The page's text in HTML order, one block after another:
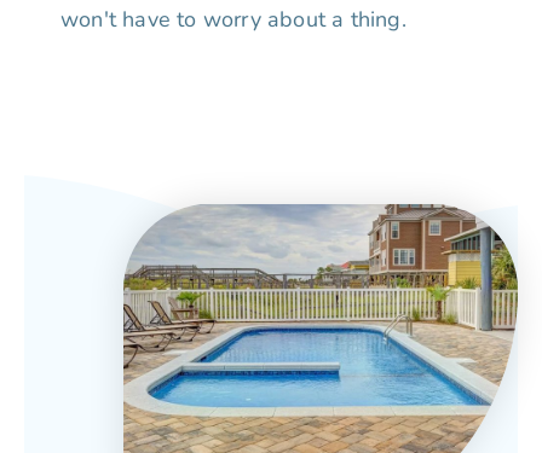
won't have to worry about a thing.